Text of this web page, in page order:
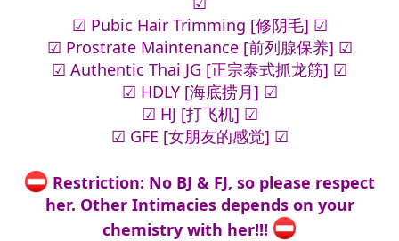
☑ Pubic Hair Trimming [修阴毛] ☑
☑ Prostrate Maintenance [前列腺保养] ☑
☑ Authentic Thai JG [正宗泰式抓龙筋] ☑
☑ HDLY [海底捞月] ☑
☑ HJ [打飞机] ☑
☑ GFE [女朋友的感觉] ☑
Restriction: No BJ & FJ, so please respect
her. Other Intimacies depends on your
chemistry with her!!!